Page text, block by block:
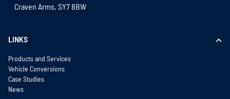
Craven Arms, SY7 8BW
LINKS
Products and Services
Vehicle Conversions
Case Studies
News